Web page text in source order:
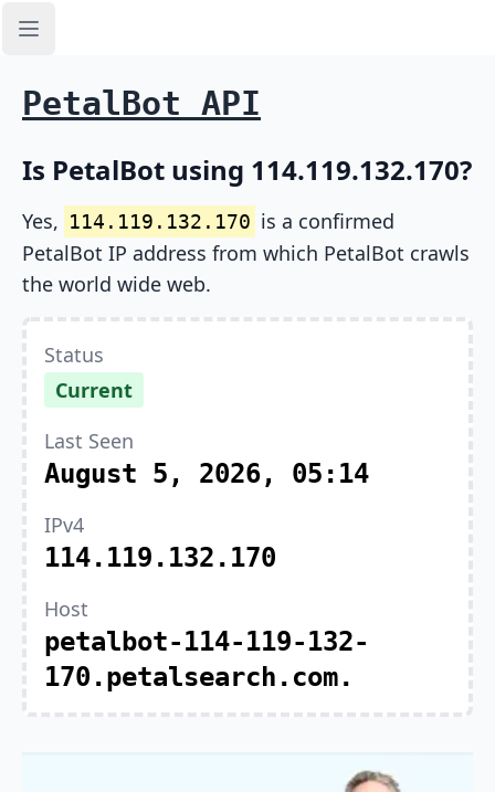
Open sidebar
PetalBot API
Is PetalBot using 114.119.132.170?
Yes, 114.119.132.170 is a confirmed
PetalBot IP address from which PetalBot crawls
the world wide web.
Status
Current
Last Seen
August 5, 2026, 05:14
IPv4
114.119.132.170
Host
petalbot-114-119-132-
170.petalsearch.com.